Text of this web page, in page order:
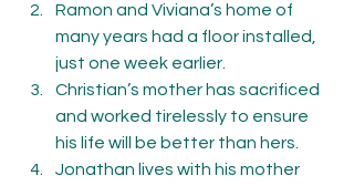
Ramon and Viviana’s home of
many years had a floor installed,
just one week earlier.
Christian’s mother has sacrificed
and worked tirelessly to ensure
his life will be better than hers.
Jonathan lives with his mother